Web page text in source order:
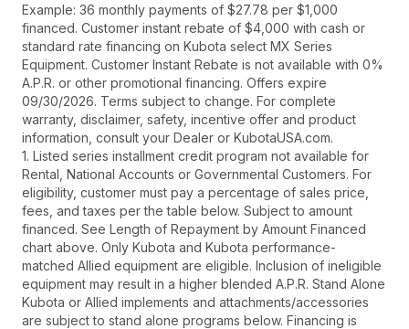
Example: 36 monthly payments of $27.78 per $1,000
financed. Customer instant rebate of $4,000 with cash or
standard rate financing on Kubota select MX Series
Equipment. Customer Instant Rebate is not available with 0%
A.P.R. or other promotional financing. Offers expire
09/30/2026. Terms subject to change. For complete
warranty, disclaimer, safety, incentive offer and product
information, consult your Dealer or KubotaUSA.com.
1. Listed series installment credit program not available for
Rental, National Accounts or Governmental Customers. For
eligibility, customer must pay a percentage of sales price,
fees, and taxes per the table below. Subject to amount
financed. See Length of Repayment by Amount Financed
chart above. Only Kubota and Kubota performance-
matched Allied equipment are eligible. Inclusion of ineligible
equipment may result in a higher blended A.P.R. Stand Alone
Kubota or Allied implements and attachments/accessories
are subject to stand alone programs below. Financing is